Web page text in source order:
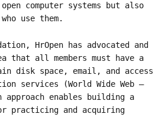
computer systems but also
use them.
HrOpen has advocated and
that all members must have a
disk space, email, and access
services (World Wide Web –
approach enables building a
practicing and acquiring